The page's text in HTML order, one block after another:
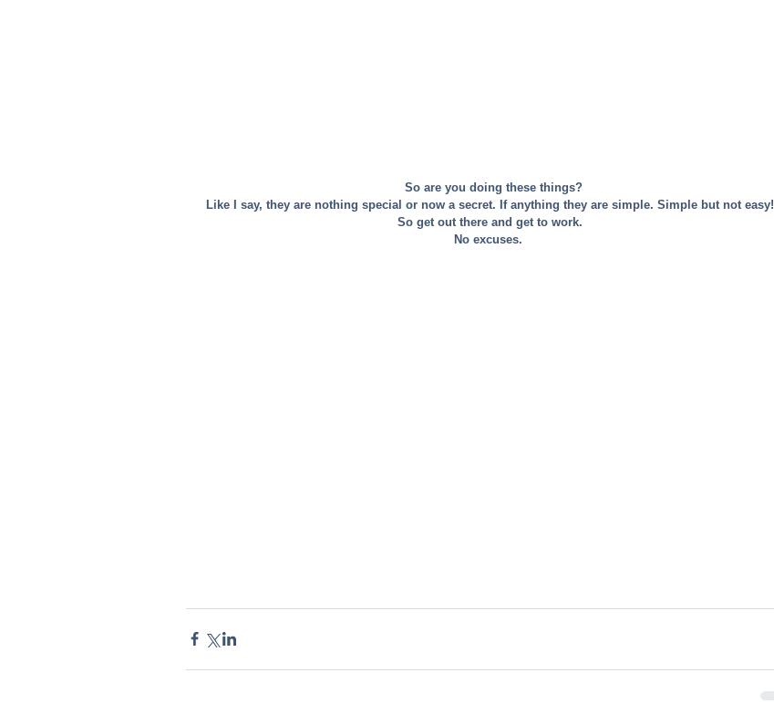
So are you doing these things?
Like I say, they are nothing special or now a secret. If anything they are simple. Simple but not easy!
So get out there and get to work.
No excuses.